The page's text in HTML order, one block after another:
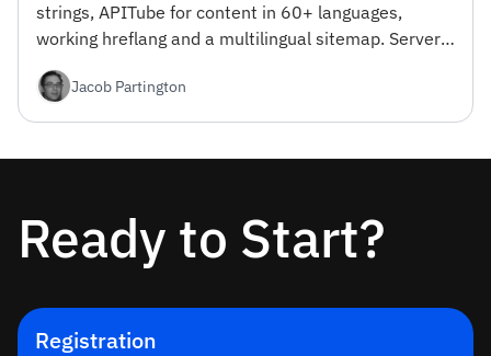
strings, APITube for content in 60+ languages,
working hreflang and a multilingual sitemap. Server
included.Jacob Partington
Ready to Start?
Registration